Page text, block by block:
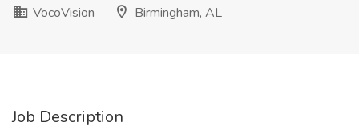
VocoVision
Birmingham, AL
Job Description